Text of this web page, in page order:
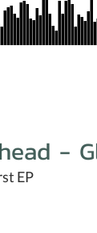
-
EP